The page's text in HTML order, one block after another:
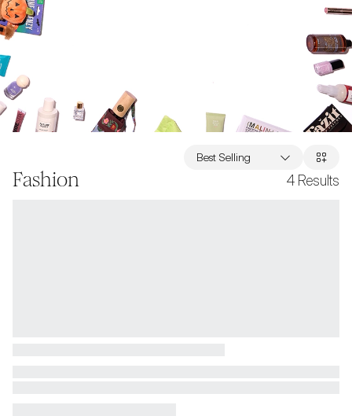
Fashion 4 Results
Best Selling